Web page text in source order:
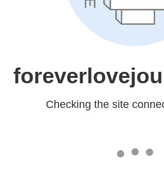
Checking the site